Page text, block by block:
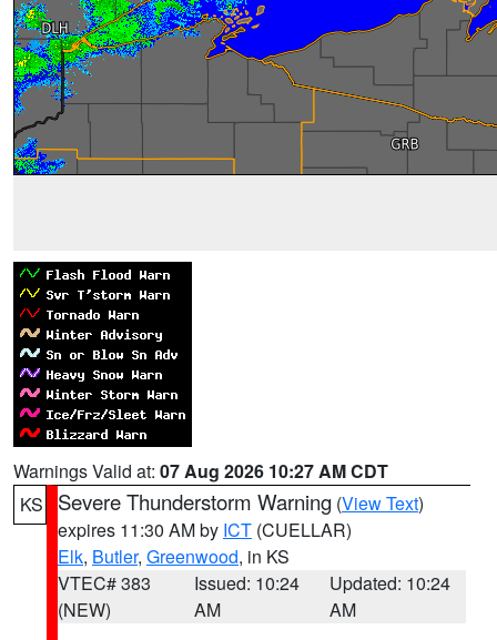
Warnings Valid at: 07 Aug 2026 10:27 AM CDT
KS
Severe Thunderstorm Warning (View Text)
expires 11:30 AM by ICT (CUELLAR)
Elk, Butler, Greenwood, in KS
VTEC# 383
(NEW)
Issued: 10:24
AM
Updated: 10:24
AM